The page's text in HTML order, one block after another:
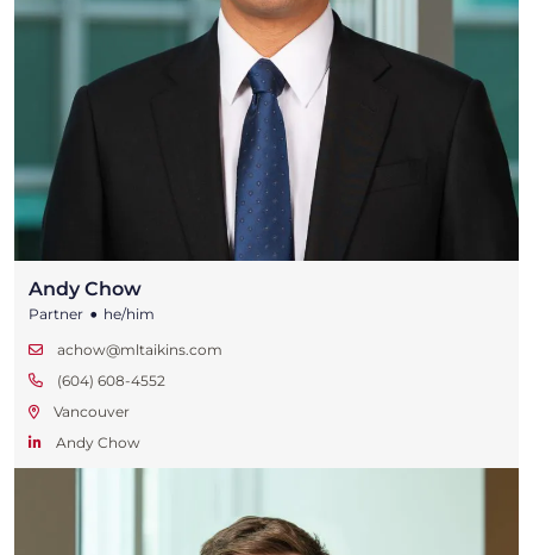
Andy Chow
Partner • he/him
achow@mltaikins.com
(604) 608-4552
Vancouver
Andy Chow